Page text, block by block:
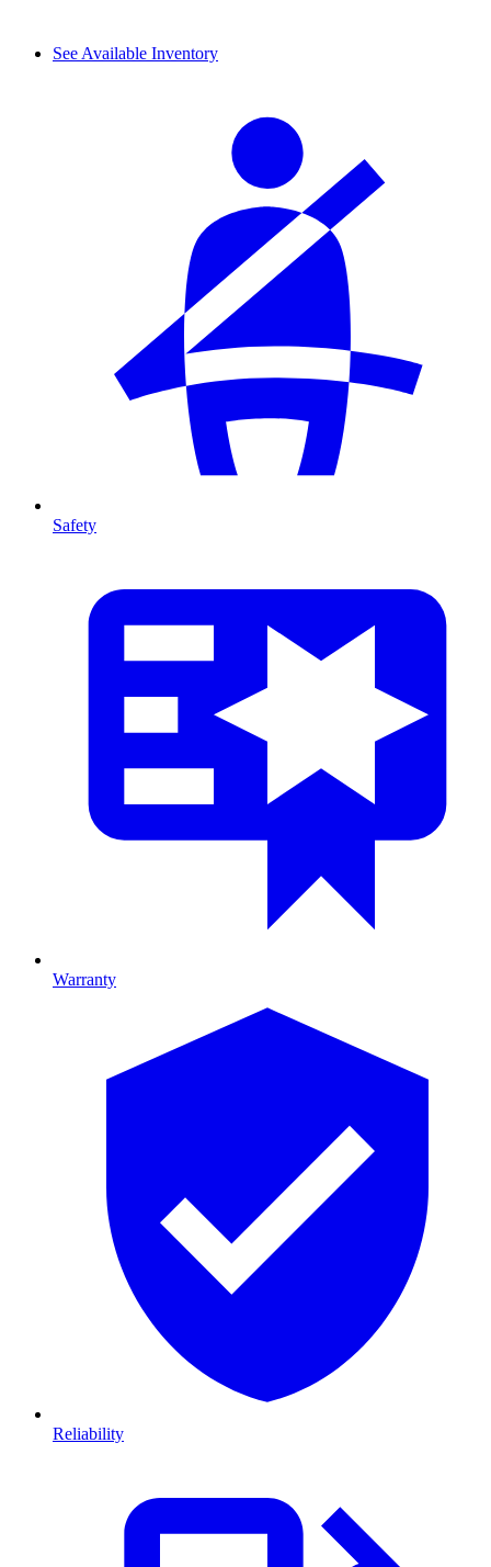
See Available Inventory
Safety
Warranty
Reliability